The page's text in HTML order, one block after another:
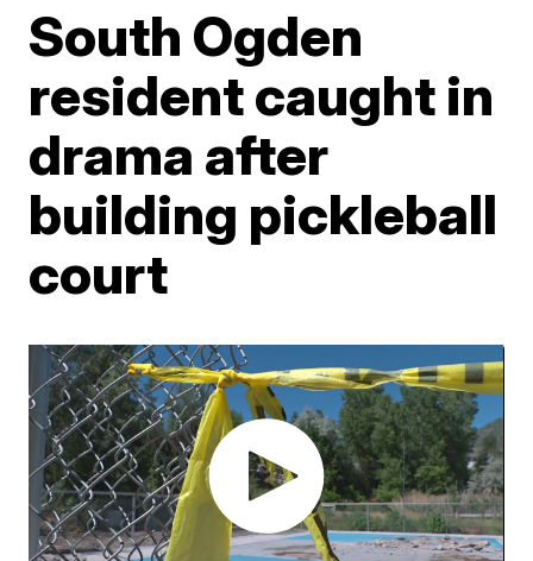
South Ogden
resident caught in
drama after
building pickleball
court